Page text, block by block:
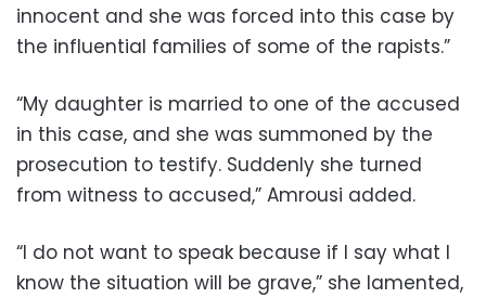
innocent and she was forced into this case by
the influential families of some of the rapists.”
“My daughter is married to one of the accused
in this case, and she was summoned by the
prosecution to testify. Suddenly she turned
from witness to accused,” Amrousi added.
“I do not want to speak because if I say what I
know the situation will be grave,” she lamented,